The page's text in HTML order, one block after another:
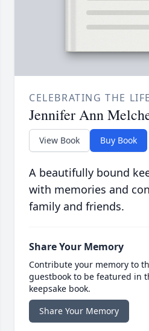
CELEBRATING THE
Jennifer Ann
View Book Buy Book
A beautifully bound
with memories and
family and friends.
Share Your Memory
Contribute your memory to
guestbook to be featured in
keepsake book.
Share Your Memory